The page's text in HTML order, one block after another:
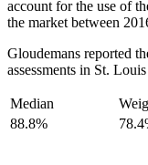
account for the use of
the market between
Gloudemans reported
assessments in St.
Median
88.8%